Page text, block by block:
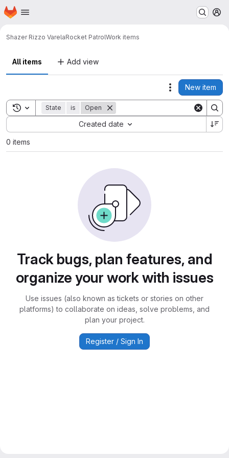
Skip to main content
Homepage
Shazer Rizzo VarelaRocket PatrolWork items
All items Add view
Actions
New item
Toggle search history
State is Open
Created date
Sort by:
0 items
Track bugs, plan features, and
organize your work with issues
Use issues (also known as tickets or stories on other
platforms) to collaborate on ideas, solve problems, and
plan your project.
Register / Sign In